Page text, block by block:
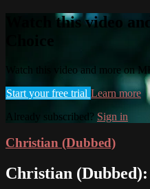
Watch this video
Watch this video and more on
Start your free trial Learn more
Already subscribed? Sign in
Christian (Dubbed)
Christian (Dubbed):